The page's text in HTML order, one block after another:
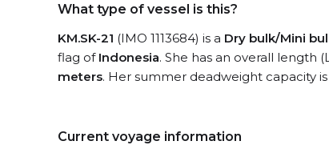
What type of vessel is this?
KM.SK-21 (IMO 1113684) is a Dry bulk/Mini
flag of Indonesia. She has an overall length
meters. Her summer deadweight capacity is
Current voyage information